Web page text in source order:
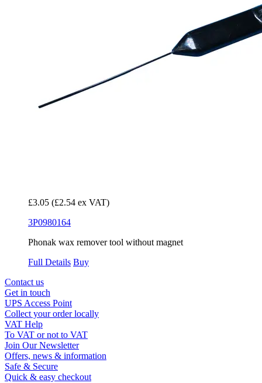
£3.05 (£2.54 ex VAT)
3P0980164
Phonak wax remover tool without magnet
Full Details Buy
Contact us
Get in touch
UPS Access Point
Collect your order locally
VAT Help
To VAT or not to VAT
Join Our Newsletter
Offers, news & information
Safe & Secure
Quick & easy checkout